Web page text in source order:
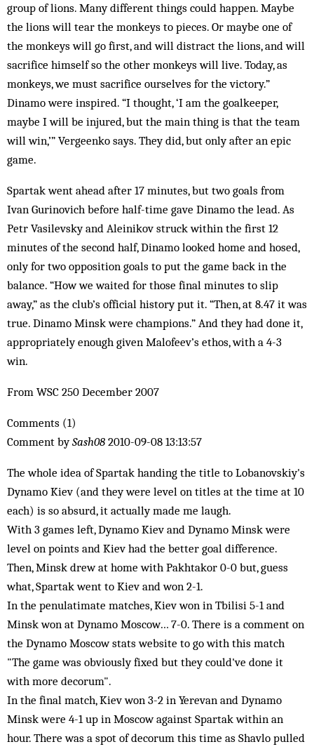
group of lions. Many different things could happen. Maybe
the lions will tear the monkeys to pieces. Or maybe one of
the monkeys will go first, and will distract the lions, and will
sacrifice himself so the other monkeys will live. Today, as
monkeys, we must sacrifice ourselves for the victory.”
Dinamo were inspired. “I thought, ‘I am the goalkeeper,
maybe I will be injured, but the main thing is that the team
will win,’” Vergeenko says. They did, but only after an epic
game.
Spartak went ahead after 17 minutes, but two goals from
Ivan Gurinovich before half-time gave Dinamo the lead. As
Petr Vasilevsky and Aleinikov struck within the first 12
minutes of the second half, Dinamo looked home and hosed,
only for two opposition goals to put the game back in the
balance. “How we waited for those final minutes to slip
away,” as the club’s official history put it. “Then, at 8.47 it was
true. Dinamo Minsk were champions.” And they had done it,
appropriately enough given Malofeev’s ethos, with a 4-3
win.
From WSC 250 December 2007
Comments (1)
Comment bySash08 2010-09-08 13:13:57
The whole idea of Spartak handing the title to Lobanovskiy's
Dynamo Kiev (and they were level on titles at the time at 10
each) is so absurd, it actually made me laugh.
With 3 games left, Dynamo Kiev and Dynamo Minsk were
level on points and Kiev had the better goal difference.
Then, Minsk drew at home with Pakhtakor 0-0 but, guess
what, Spartak went to Kiev and won 2-1.
In the penulatimate matches, Kiev won in Tbilisi 5-1 and
Minsk won at Dynamo Moscow… 7-0. There is a comment on
the Dynamo Moscow stats website to go with this match
"The game was obviously fixed but they could've done it
with more decorum".
In the final match, Kiev won 3-2 in Yerevan and Dynamo
Minsk were 4-1 up in Moscow against Spartak within an
hour. There was a spot of decorum this time as Shavlo pulled